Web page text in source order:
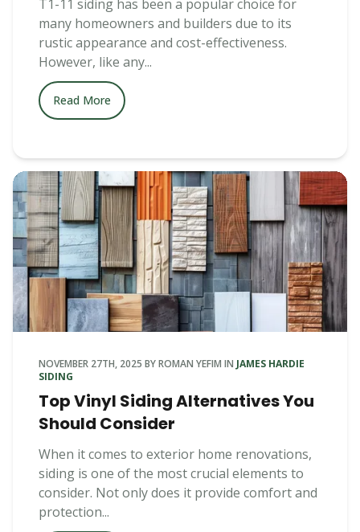
T1-11 siding has been a popular choice for
many homeowners and builders due to its
rustic appearance and cost-effectiveness.
However, like any...
Read More
NOVEMBER 27TH, 2025 BYROMAN YEFIM IN JAMES HARDIE
SIDING
Top Vinyl Siding Alternatives You
Should Consider
When it comes to exterior home renovations,
siding is one of the most crucial elements to
consider. Not only does it provide comfort and
protection...